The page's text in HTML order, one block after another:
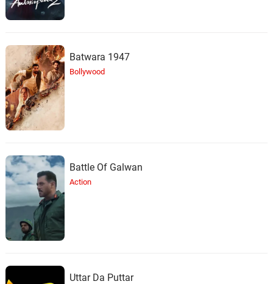
Batwara 1947
Bollywood
Battle Of Galwan
Action
Uttar Da Puttar